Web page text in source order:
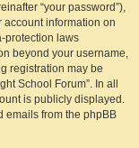
“your password”),
account information on
protection laws
beyond your username,
registration may be
School Forum”. In all
is publicly displayed.
emails from the phpBB